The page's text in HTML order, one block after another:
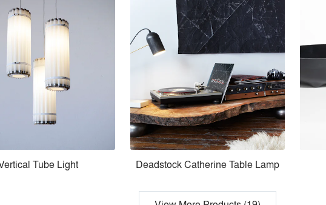
Tube Light Deadstock Catherine Table Lamp